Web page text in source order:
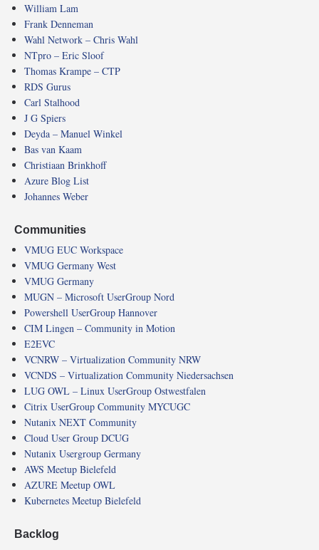
William Lam
Frank Denneman
Wahl Network – Chris Wahl
NTpro – Eric Sloof
Thomas Krampe – CTP
RDS Gurus
Carl Stalhood
J G Spiers
Deyda – Manuel Winkel
Bas van Kaam
Christiaan Brinkhoff
Azure Blog List
Johannes Weber
Communities
VMUG EUC Workspace
VMUG Germany West
VMUG Germany
MUGN – Microsoft UserGroup Nord
Powershell UserGroup Hannover
CIM Lingen – Community in Motion
E2EVC
VCNRW – Virtualization Community NRW
VCNDS – Virtualization Community Niedersachsen
LUG OWL – Linux UserGroup Ostwestfalen
Citrix UserGroup Community MYCUGC
Nutanix NEXT Community
Cloud User Group DCUG
Nutanix Usergroup Germany
AWS Meetup Bielefeld
AZURE Meetup OWL
Kubernetes Meetup Bielefeld
Backlog